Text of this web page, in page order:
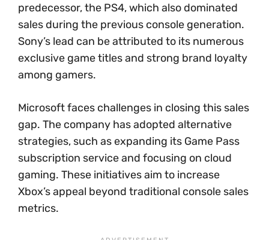
predecessor, the PS4, which also dominated
sales during the previous console generation.
Sony’s lead can be attributed to its numerous
exclusive game titles and strong brand loyalty
among gamers.
Microsoft faces challenges in closing this sales
gap. The company has adopted alternative
strategies, such as expanding its Game Pass
subscription service and focusing on cloud
gaming. These initiatives aim to increase
Xbox’s appeal beyond traditional console sales
metrics.